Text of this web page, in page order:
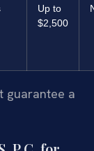
Up to
$2,500
guarantee a